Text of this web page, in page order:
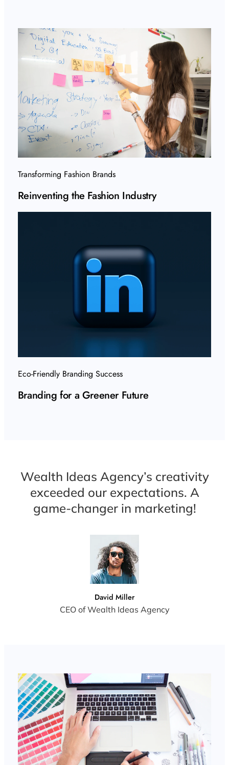
Transforming Fashion Brands
Reinventing the Fashion Industry
Eco-Friendly Branding Success
Branding for a Greener Future
Wealth Ideas Agency’s creativity
exceeded our expectations. A
game-changer in marketing!
David Miller
CEO of Wealth Ideas Agency